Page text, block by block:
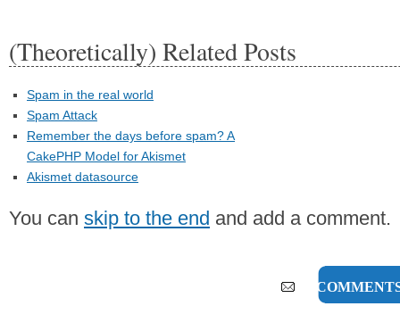
(Theoretically) Related Posts
Spam in the real world
Spam Attack
Remember the days before spam? A
CakePHP Model for Akismet
Akismet datasource
You can skip to the end and add a comment.
10